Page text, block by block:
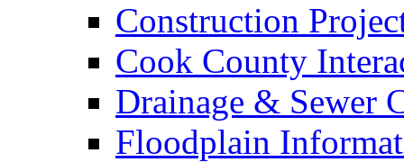
Construction
Cook County
Drainage & Sewer
Floodplain